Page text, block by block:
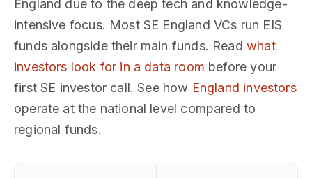
England due to the deep tech and knowledge-
intensive focus. Most SE England VCs run EIS
funds alongside their main funds. Readwhat
investors look for in a data room before your
first SE investor call. See how England investors
operate at the national level compared to
regional funds.